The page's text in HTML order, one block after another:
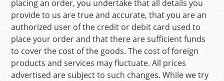
placing an order, you undertake that all details you
provide to us are true and accurate, that you are an
authorized user of the credit or debit card used to
place your order and that there are sufficient funds
to cover the cost of the goods. The cost of foreign
products and services may fluctuate. All prices
advertised are subject to such changes. While we try